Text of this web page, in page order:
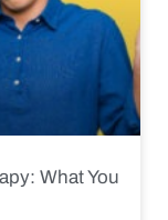
What You